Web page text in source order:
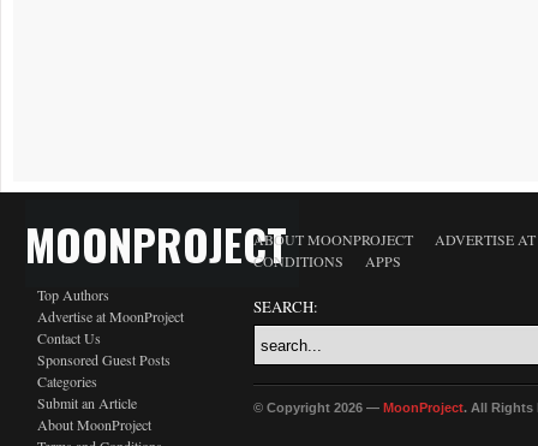
MOONPROJECT
Top Authors
Advertise at MoonProject
Contact Us
Sponsored Guest Posts
Categories
Submit an Article
About MoonProject
ABOUT MOONPROJECT
ADVERTISE
CONDITIONS
APPS
SEARCH:
© Copyright 2026 — MoonProject. All Rights